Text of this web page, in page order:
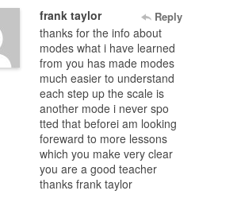
frank taylor Reply
thanks for the info about
modes what i have learned
from you has made modes
much easier to understand
each step up the scale is
another mode i never spo
tted that beforei am looking
foreward to more lessons
which you make very clear
you are a good teacher
thanks frank taylor